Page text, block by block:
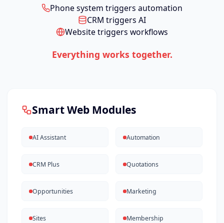
Phone system triggers automation
CRM triggers AI
Website triggers workflows
Everything works together.
Smart Web Modules
AI Assistant Automation
CRM Plus Quotations
Opportunities Marketing
Sites Membership